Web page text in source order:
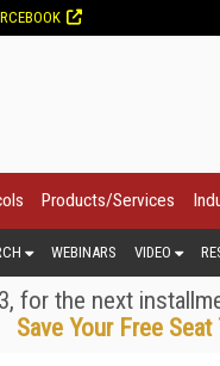
Products/Services
WEBINARS VIDEO
for the next
Save Your Free Seat